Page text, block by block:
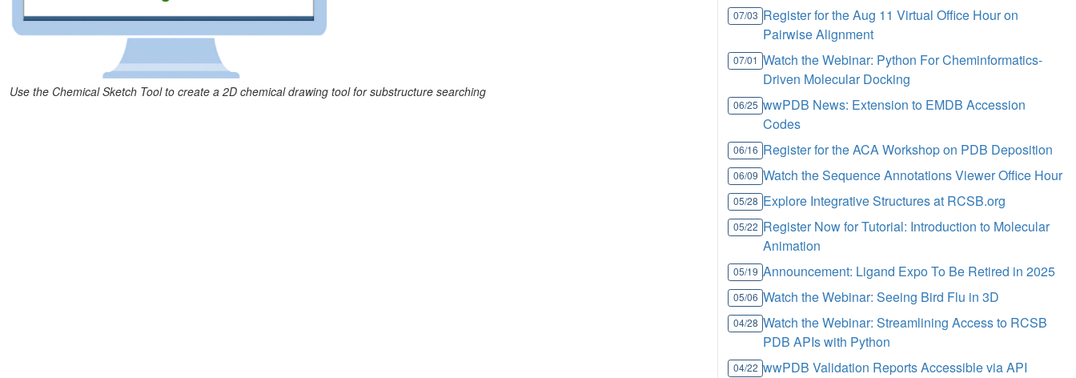
Use the Chemical Sketch Tool to create a 2D chemical drawing tool for substructure searching
07/03 Register for the Aug 11 Virtual Office Hour on
Pairwise Alignment
07/01 Watch the Webinar: Python For Cheminformatics-
Driven Molecular Docking
06/25 wwPDB News: Extension to EMDB Accession
Codes
06/16 Register for the ACA Workshop on PDB Deposition
06/09 Watch the Sequence Annotations Viewer Office Hour
05/28 Explore Integrative Structures at RCSB.org
05/22 Register Now for Tutorial: Introduction to Molecular
Animation
05/19 Announcement: Ligand Expo To Be Retired in 2025
05/06 Watch the Webinar: Seeing Bird Flu in 3D
04/28 Watch the Webinar: Streamlining Access to RCSB
PDB APIs with Python
04/22 wwPDB Validation Reports Accessible via API